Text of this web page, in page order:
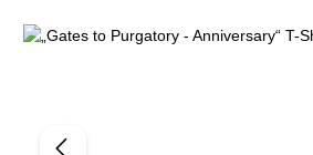
Skip image gallery